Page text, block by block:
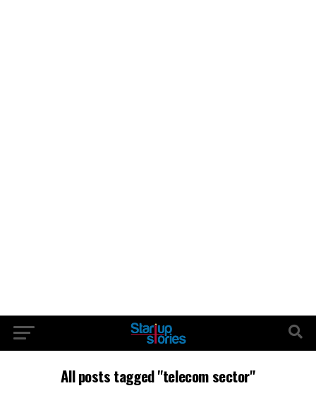
All posts tagged "telecom sector"